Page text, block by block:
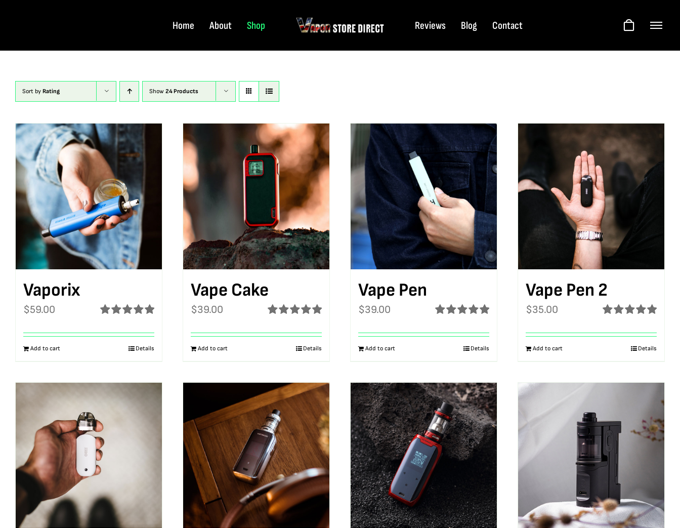
Home About Shop Reviews Blog Contact
Sort by Rating Show 24 Products
Vaporix
out of 5
$59.00
Add to cart Details
Vape Cake
out of 5
$39.00
Add to cart Details
Vape Pen
out of 5
$39.00
Add to cart Details
Vape Pen 2
out of 5
$35.00
Add to cart Details